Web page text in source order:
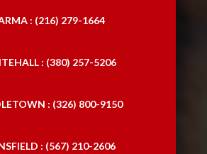
: (216) 279-1664
: (380) 257-5206
: (326) 800-9150
: (567) 210-2606